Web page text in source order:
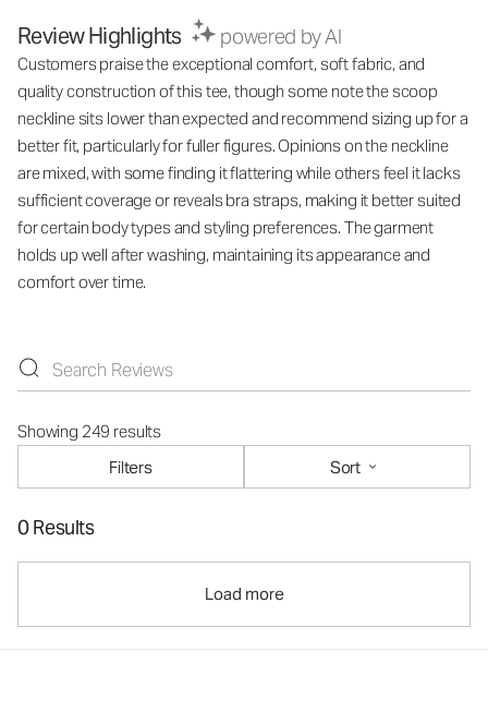
Review Highlights powered by AI
Customers praise the exceptional comfort, soft fabric, and
quality construction of this tee, though some note the scoop
neckline sits lower than expected and recommend sizing up for a
better fit, particularly for fuller figures. Opinions on the neckline
are mixed, with some finding it flattering while others feel it lacks
sufficient coverage or reveals bra straps, making it better suited
for certain body types and styling preferences. The garment
holds up well after washing, maintaining its appearance and
comfort over time.
Showing 249 results
Filters
Sort
0 Results
Load more